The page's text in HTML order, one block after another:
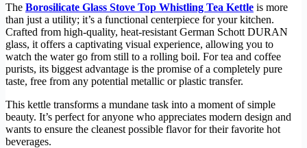
The Borosilicate Glass Stove Top Whistling Tea Kettle is more
than just a utility; it’s a functional centerpiece for your kitchen.
Crafted from high-quality, heat-resistant German Schott DURAN
glass, it offers a captivating visual experience, allowing you to
watch the water go from still to a rolling boil. For tea and coffee
purists, its biggest advantage is the promise of a completely pure
taste, free from any potential metallic or plastic transfer.
This kettle transforms a mundane task into a moment of simple
beauty. It’s perfect for anyone who appreciates modern design and
wants to ensure the cleanest possible flavor for their favorite hot
beverages.